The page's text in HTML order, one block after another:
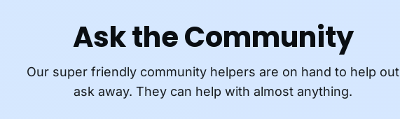
Ask the Community
Our super friendly community helpers are on hand to help out
ask away. They can help with almost anything.